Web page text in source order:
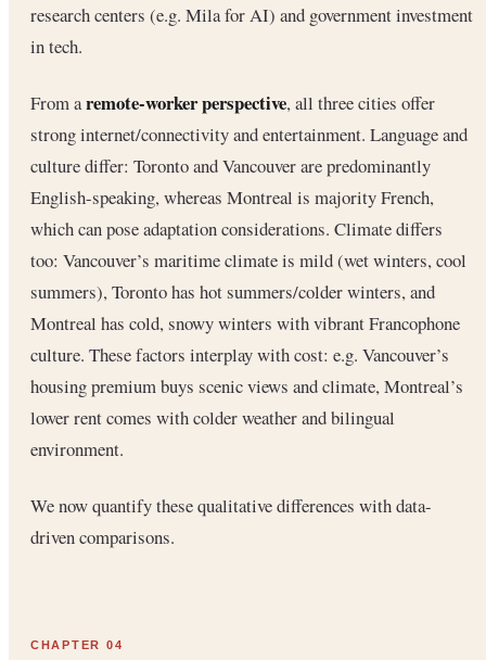
research centers (e.g. Mila for AI) and government investment
in tech.
From aremote-worker perspective, all three cities offer
strong internet/connectivity and entertainment. Language and
culture differ: Toronto and Vancouver are predominantly
English-speaking, whereas Montreal is majority French,
which can pose adaptation considerations. Climate differs
too: Vancouver’s maritime climate is mild (wet winters, cool
summers), Toronto has hot summers/colder winters, and
Montreal has cold, snowy winters with vibrant Francophone
culture. These factors interplay with cost: e.g. Vancouver’s
housing premium buys scenic views and climate, Montreal’s
lower rent comes with colder weather and bilingual
environment.
We now quantify these qualitative differences with data-
driven comparisons.